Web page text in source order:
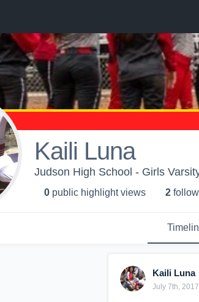
Kaili Luna
Judson High School - Girls
0 public highlight views 2
Kaili Luna
July 7th, 2017